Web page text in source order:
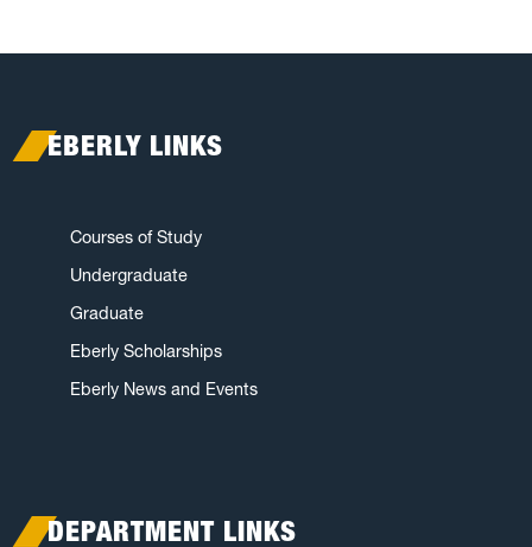
EBERLY LINKS
Courses of Study
Undergraduate
Graduate
Eberly Scholarships
Eberly News and Events
DEPARTMENT LINKS